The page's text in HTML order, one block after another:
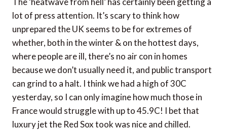
unprepared the UK seems to be for extremes of
whether, both in the winter & on the hottest days,
where people are ill, there’s no air con in homes
because we don’t usually need it, and public transport
can grind to a halt. I think we had a high of 30C
yesterday, so I can only imagine how much those in
France would struggle with up to 45.9C! I bet that
luxury jet the Red Sox took was nice and chilled.
That’s one impressive flight!